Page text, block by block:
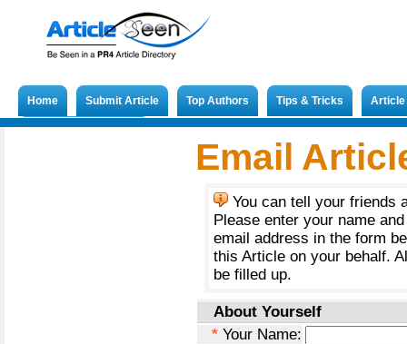
Home Submit Article Top Authors Tips & Tricks
Email
You can tell your friends
Please enter your name
email address in the form
this Article on your behalf.
be filled up.
About Yourself
* Your Name: